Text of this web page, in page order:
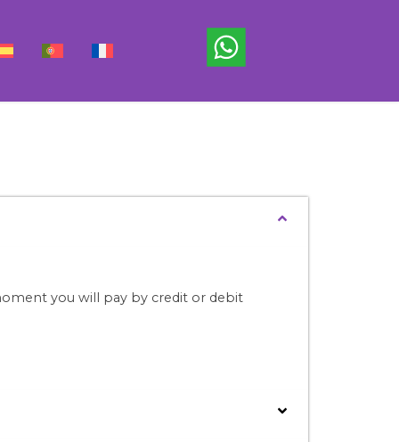
you will pay by credit or debit